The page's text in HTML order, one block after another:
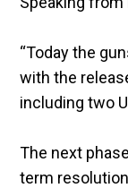
“Today the
with the
including two
The next
term